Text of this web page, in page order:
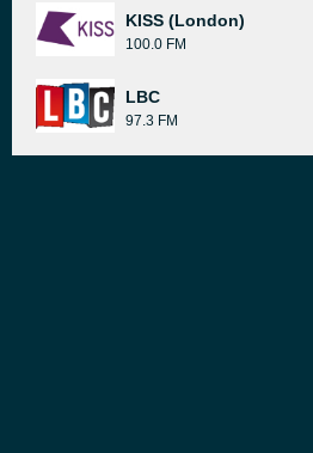
KISS (London)
100.0 FM
LBC
97.3 FM